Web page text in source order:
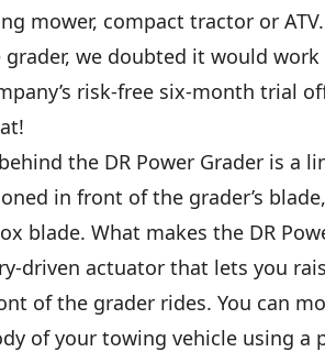
mower, compact tractor or ATV.
we doubted it would
risk-free six-month trial
the DR Power Grader is a
in front of the grader’s
blade. What makes the DR
driven actuator that lets you
of the grader rides. You can
of your towing vehicle using a